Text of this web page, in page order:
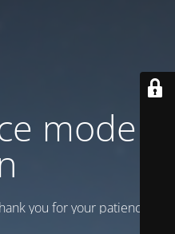
mode is
you for your patience!